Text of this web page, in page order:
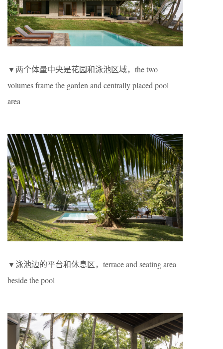
▼两个体量中央是花园和泳池区域，the two
volumes frame the garden and centrally placed pool
area
▼泳池边的平台和休息区，terrace and seating area
beside the pool